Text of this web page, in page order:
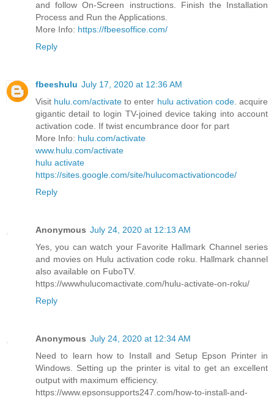
and follow On-Screen instructions. Finish the Installation
Process and Run the Applications.
More Info: https://fbeesoffice.com/
Reply
fbeeshulu July 17, 2020 at 12:36 AM
Visit hulu.com/activate to enter hulu activation code. acquire
gigantic detail to login TV-joined device taking into account
activation code. If twist encumbrance door for part
More Info: hulu.com/activate
www.hulu.com/activate
hulu activate
https://sites.google.com/site/hulucomactivationcode/
Reply
Anonymous July 24, 2020 at 12:13 AM
Yes, you can watch your Favorite Hallmark Channel series
and movies on Hulu activation code roku. Hallmark channel
also available on FuboTV.
https://wwwhulucomactivate.com/hulu-activate-on-roku/
Reply
Anonymous July 24, 2020 at 12:34 AM
Need to learn how to Install and Setup Epson Printer in
Windows. Setting up the printer is vital to get an excellent
output with maximum efficiency.
https://www.epsonsupports247.com/how-to-install-and-